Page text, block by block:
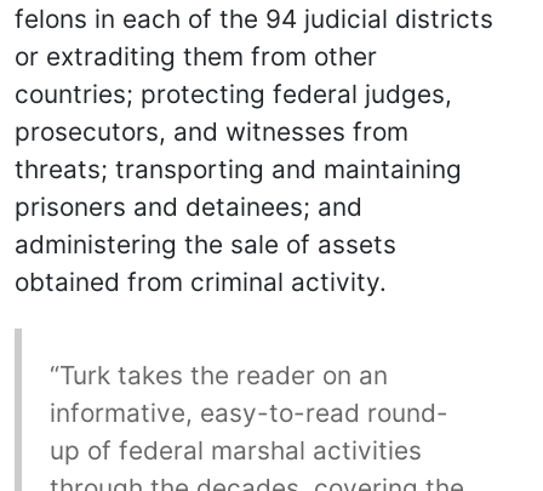
felons in each of the 94 judicial districts
or extraditing them from other
countries; protecting federal judges,
prosecutors, and witnesses from
threats; transporting and maintaining
prisoners and detainees; and
administering the sale of assets
obtained from criminal activity.
“Turk takes the reader on an
informative, easy-to-read round-
up of federal marshal activities